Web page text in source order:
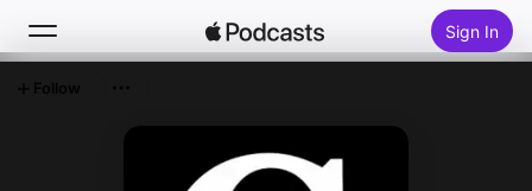
Sign In